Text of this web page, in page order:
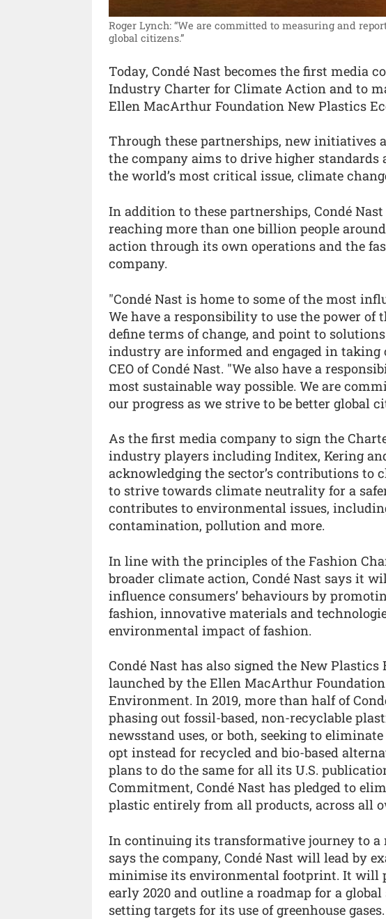
Roger Lynch: “We are committed to measuring and
global citizens.”
Today, Condé Nast becomes the first media
Industry Charter for Climate Action and to
Ellen MacArthur Foundation New Plastics
Through these partnerships, new initiatives
the company aims to drive higher standards
the world’s most critical issue, climate
In addition to these partnerships, Condé
reaching more than one billion people
action through its own operations and the
company.
"Condé Nast is home to some of the most
We have a responsibility to use the power of
define terms of change, and point to
industry are informed and engaged in taking
CEO of Condé Nast. "We also have a
most sustainable way possible. We are
our progress as we strive to be better global
As the first media company to sign the
industry players including Inditex, Kering
acknowledging the sector’s contributions to
to strive towards climate neutrality for a
contributes to environmental issues,
contamination, pollution and more.
In line with the principles of the Fashion
broader climate action, Condé Nast says it
influence consumers’ behaviours by
fashion, innovative materials and
environmental impact of fashion.
Condé Nast has also signed the New
launched by the Ellen MacArthur
Environment. In 2019, more than half of
phasing out fossil-based, non-recyclable
newsstand uses, or both, seeking to
opt instead for recycled and bio-based
plans to do the same for all its U.S.
Commitment, Condé Nast has pledged to
plastic entirely from all products, across all
In continuing its transformative journey to a
says the company, Condé Nast will lead by
minimise its environmental footprint. It will
early 2020 and outline a roadmap for a
setting targets for its use of greenhouse gases.